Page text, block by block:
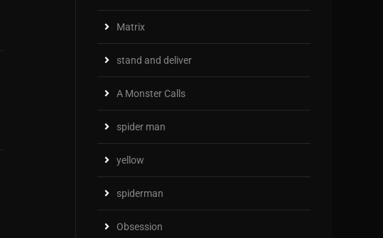
Matrix
stand and deliver
A Monster Calls
spider man
yellow
spiderman
Obsession